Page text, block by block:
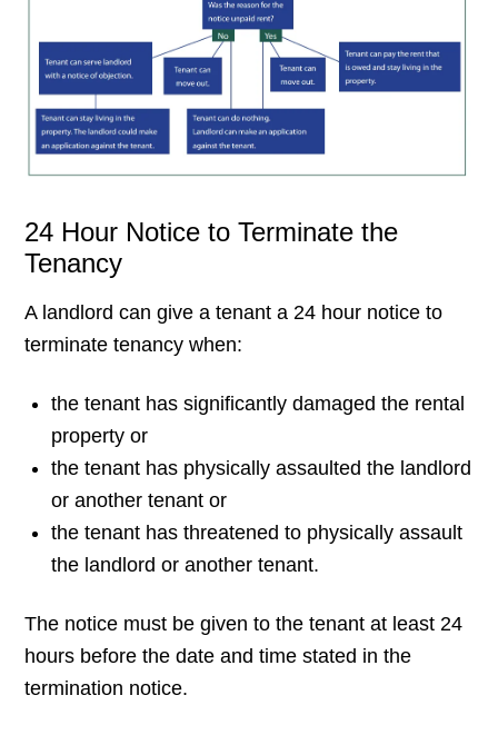
24 Hour Notice to Terminate the
Tenancy
A landlord can give a tenant a 24 hour notice to
terminate tenancy when:
the tenant has significantly damaged the rental
property or
the tenant has physically assaulted the landlord
or another tenant or
the tenant has threatened to physically assault
the landlord or another tenant.
The notice must be given to the tenant at least 24
hours before the date and time stated inthe
termination notice.